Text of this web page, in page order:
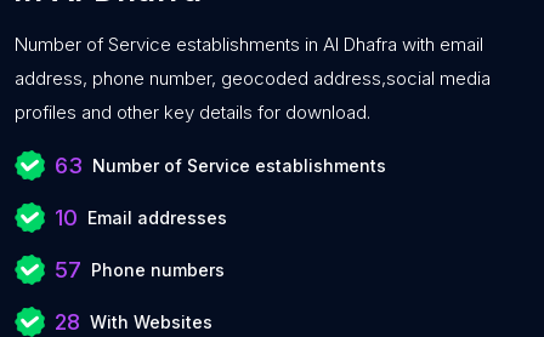
Number of Service establishments in Al Dhafra with email
address, phone number, geocoded address,social media
profiles and other key details for download.
63 Number of Service establishments
10 Email addresses
57 Phone numbers
28 With Websites